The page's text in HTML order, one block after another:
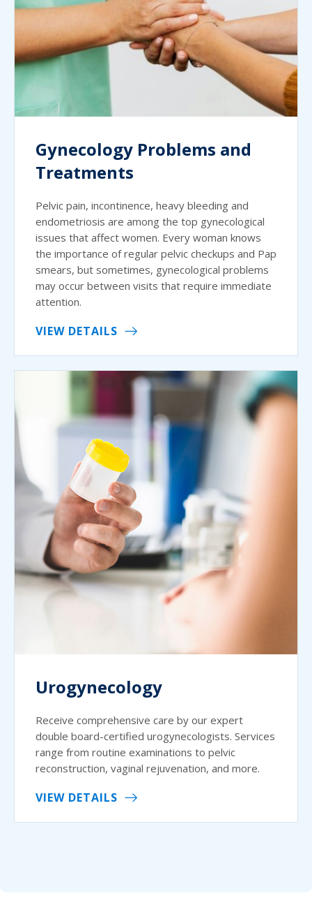
Gynecology Problems and
Treatments
Pelvic pain, incontinence, heavy bleeding and
endometriosis are among the top gynecological
issues that affect women. Every woman knows
the importance of regular pelvic checkups and Pap
smears, but sometimes, gynecological problems
may occur between visits that require immediate
attention.
VIEW DETAILS
Urogynecology
Receive comprehensive care by our expert
double board-certified urogynecologists. Services
range from routine examinations to pelvic
reconstruction, vaginal rejuvenation, and more.
VIEW DETAILS